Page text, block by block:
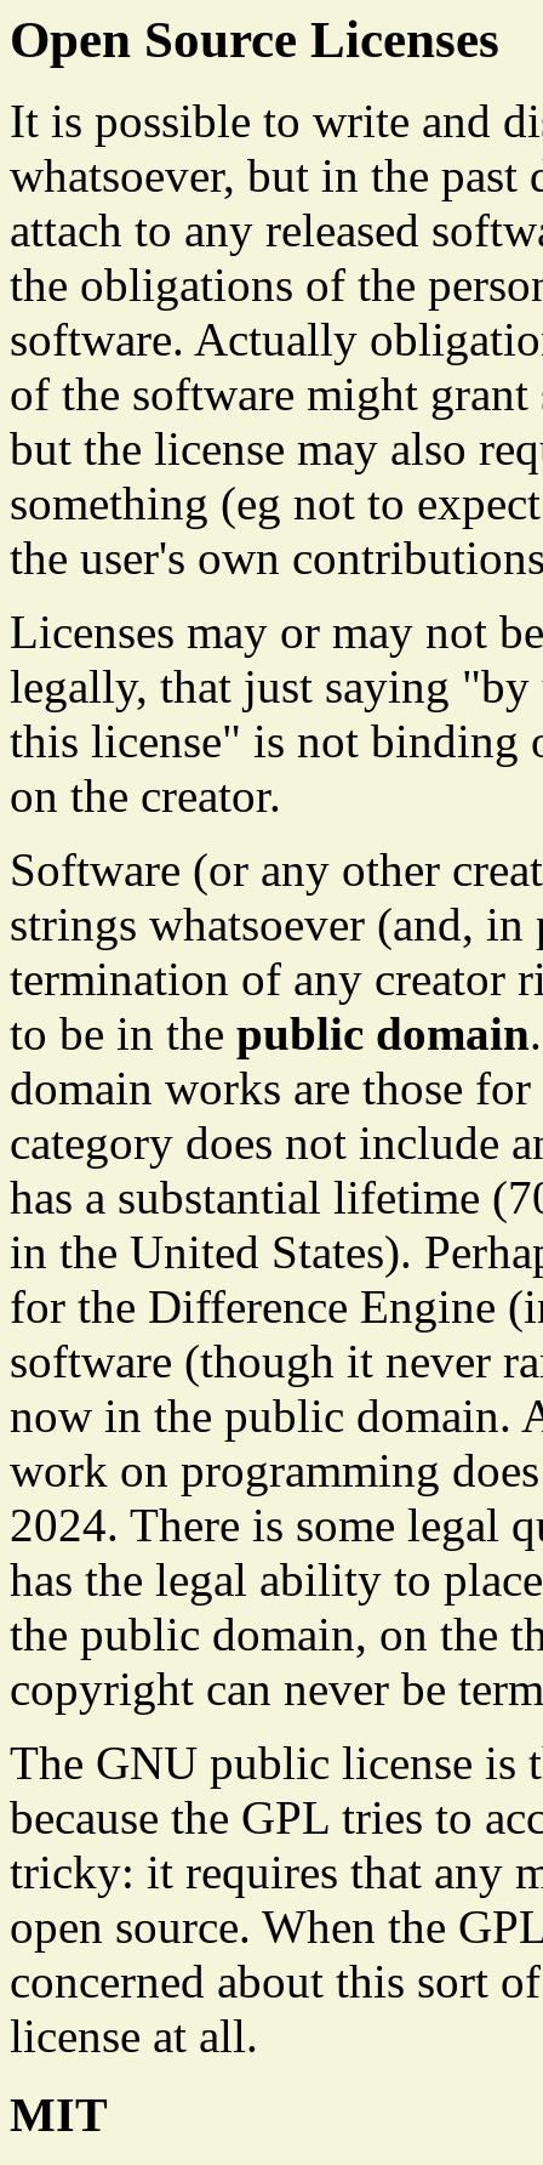
Open Source Licenses
It is possible to write and
whatsoever, but in the past
attach to any released
the obligations of the
software. Actually
of the software might grant
but the license may also
something (eg not to
the user's own
Licenses may or may not
legally, that just saying
this license" is not binding
on the creator.
Software (or any other
strings whatsoever (and,
termination of any creator
to be in the public domain
domain works are those
category does not include
has a substantial lifetime
in the United States).
for the Difference Engine
software (though it never
now in the public domain.
work on programming
2024. There is some legal
has the legal ability to
the public domain, on the
copyright can never be
The GNU public license is
because the GPL tries to
tricky: it requires that any
open source. When the
concerned about this sort
license at all.
MIT